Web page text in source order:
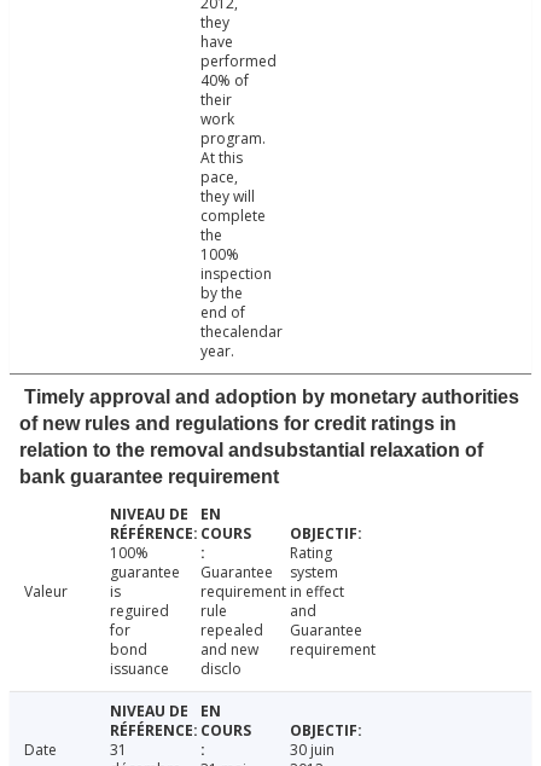
they
have
performed
40% of
their
work
program.
At this
pace,
they will
complete
the
100%
inspection
by the
end of
thecalendar
year.
Timely approval and adoption by monetary authorities
of new rules and regulations for credit ratings in
relation to the removal andsubstantial relaxation of
bank guarantee requirement
Valeur
100%
guarantee
is
reguired
for
bond
issuance
Guarantee
requirement
rule
repealed
and new
disclo
Rating
system
in effect
and
Guarantee
requirement
Date
31
30 juin